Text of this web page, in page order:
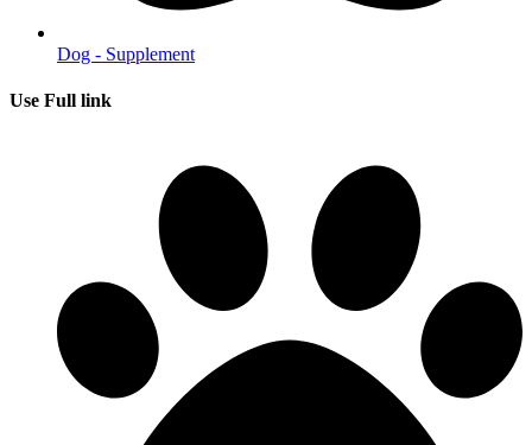
Dog - Supplement
Use Full link